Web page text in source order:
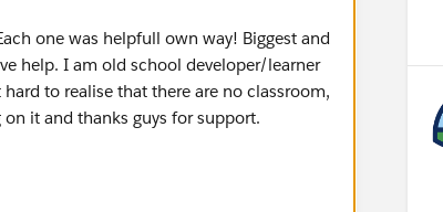
one was helpfull own way! Biggest and
help. I am old school developer/learner
to realise that there are no classroom,
it and thanks guys for support.
mistake in role and profile names.